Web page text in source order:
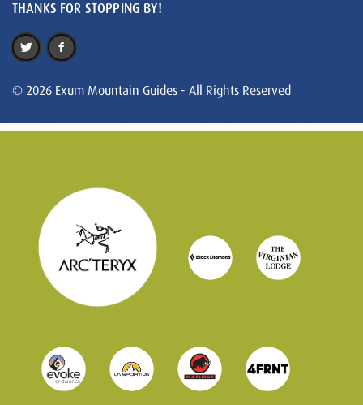
THANKS FOR STOPPING BY!
© 2026 Exum Mountain Guides - All Rights Reserved